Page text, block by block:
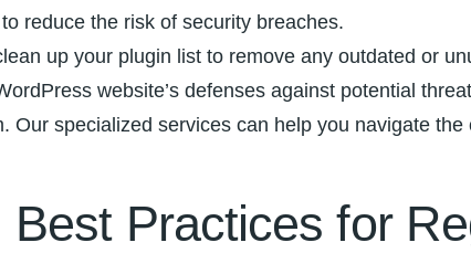
reduce the risk of security breaches.
up your plugin list to remove any ‍outdated or‍
website’s defenses‌ against potential
⁢Our specialized services can help you navigate
Practices for